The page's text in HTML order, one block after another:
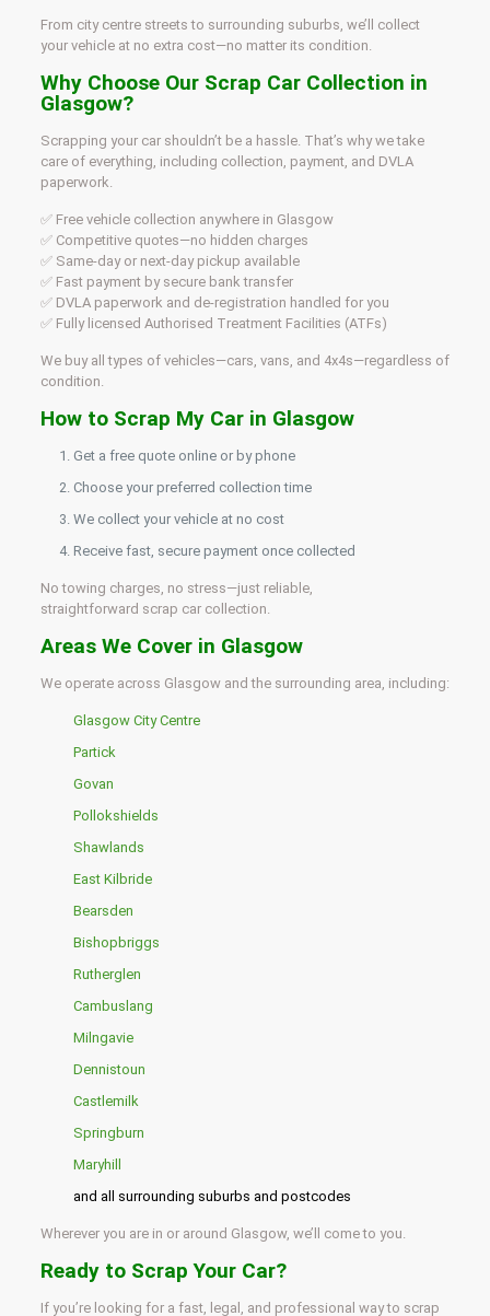
From city centre streets to surrounding suburbs, we’ll collect
your vehicle at no extra cost—no matter its condition.
Why Choose Our Scrap Car Collection in
Glasgow?
Scrapping your car shouldn’t be a hassle. That’s why we take
care of everything, including collection, payment, and DVLA
paperwork.
✅ Free vehicle collection anywhere in Glasgow
✅ Competitive quotes—no hidden charges
✅ Same-day or next-day pickup available
✅ Fast payment by secure bank transfer
✅ DVLA paperwork and de-registration handled for you
✅ Fully licensed Authorised Treatment Facilities (ATFs)
We buy all types of vehicles—cars, vans, and 4x4s—regardless of
condition.
How to Scrap My Car in Glasgow
Get a free quote online or by phone
Choose your preferred collection time
We collect your vehicle at no cost
Receive fast, secure payment once collected
No towing charges, no stress—just reliable,
straightforward scrap car collection.
Areas We Cover in Glasgow
We operate across Glasgow and the surrounding area, including:
Glasgow City Centre
Partick
Govan
Pollokshields
Shawlands
East Kilbride
Bearsden
Bishopbriggs
Rutherglen
Cambuslang
Milngavie
Dennistoun
Castlemilk
Springburn
Maryhill
and all surrounding suburbs and postcodes
Wherever you are in or around Glasgow, we’ll come to you.
Ready to Scrap Your Car?
If you’re looking for a fast, legal, and professional way to scrap